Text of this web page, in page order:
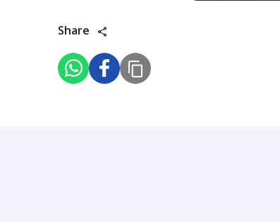
Share